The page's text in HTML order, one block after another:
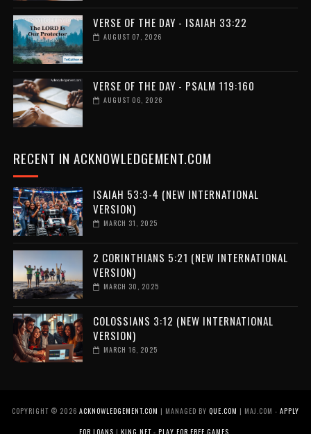
VERSE OF THE DAY - ISAIAH 33:22
AUGUST 07, 2026
VERSE OF THE DAY - PSALM 119:160
AUGUST 06, 2026
RECENT IN ACKNOWLEDGEMENT.COM
ISAIAH 53:3-4 (NEW INTERNATIONAL
VERSION)
MARCH 31, 2025
2 CORINTHIANS 5:21 (NEW INTERNATIONAL
VERSION)
MARCH 30, 2025
COLOSSIANS 3:12 (NEW INTERNATIONAL
VERSION)
MARCH 16, 2025
COPYRIGHT © 2026 ACKNOWLEDGEMENT.COM | MANAGED BY QUE.COM | MAJ.COM - APPLY
FOR LOANS |KING.NET - PLAY FOR FREE GAMES